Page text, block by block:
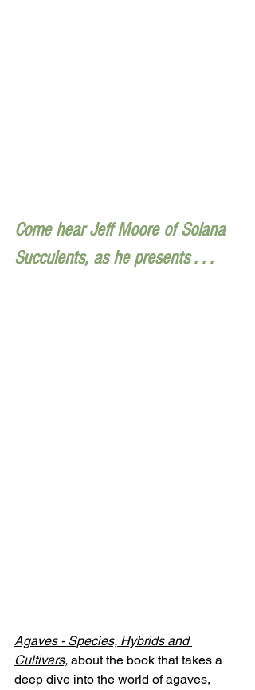
Come hear Jeff Moore of Solana
Succulents, as he presents . . .
Agaves - Species, Hybrids and
Cultivars, about the book that takes a
deep dive into the world of agaves,